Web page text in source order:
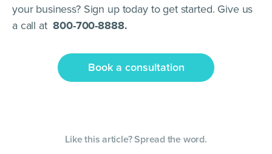
your business? Sign up today to get started. Give us
a call at800-700-8888.
Book a consultation
Like this article? Spread the word.